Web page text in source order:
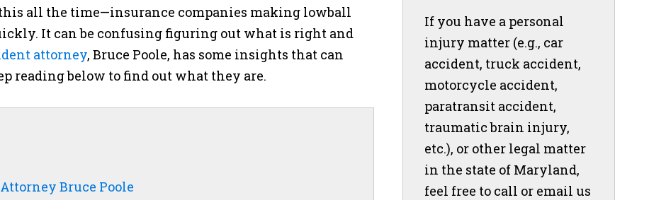
all the time—insurance companies making lowball
It can be confusing figuring out what is right and
attorney, Bruce Poole, has some insights that can
reading below to find out what they are.
Bruce Poole
If you have a personal
injury matter (e.g., car
accident, truck accident,
motorcycle accident,
paratransit accident,
traumatic brain injury,
etc.), or other legal matter
in the state of Maryland,
feel free to call or email us